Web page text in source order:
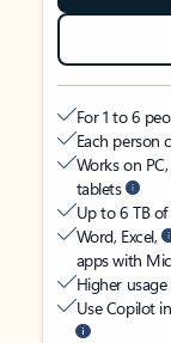
For 1 to 6
Each person
Works on
tablets
Up to 6 TB of
Word, Excel,
apps with
Higher
Use Copilot